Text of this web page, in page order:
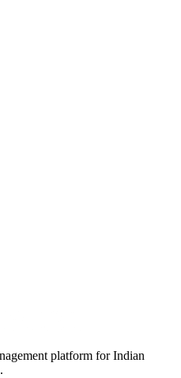
platform for Indian